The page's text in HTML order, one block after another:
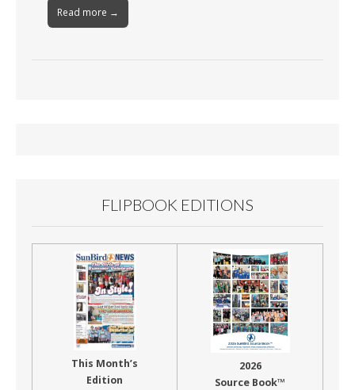
Read more →
FLIPBOOK EDITIONS
This Month’s
Edition
2026
Source Book™